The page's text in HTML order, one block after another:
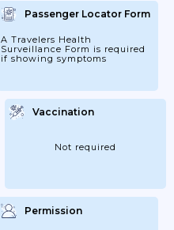
Passenger Locator Form
A Travelers Health
Surveillance Form is required
if showing symptoms
Vaccination
Not required
Permission